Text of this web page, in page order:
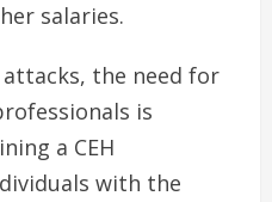
salaries.
the need for
is
a CEH
with the